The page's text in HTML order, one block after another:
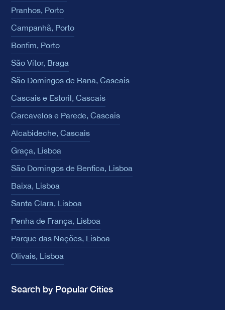
Pranhos, Porto
Campanhã, Porto
Bonfim, Porto
São Vítor, Braga
São Domingos de Rana, Cascais
Cascais e Estoril, Cascais
Carcavelos e Parede, Cascais
Alcabideche, Cascais
Graça, Lisboa
São Domingos de Benfica, Lisboa
Baixa, Lisboa
Santa Clara, Lisboa
Penha de França, Lisboa
Parque das Nações, Lisboa
Olivais, Lisboa
Search by Popular Cities